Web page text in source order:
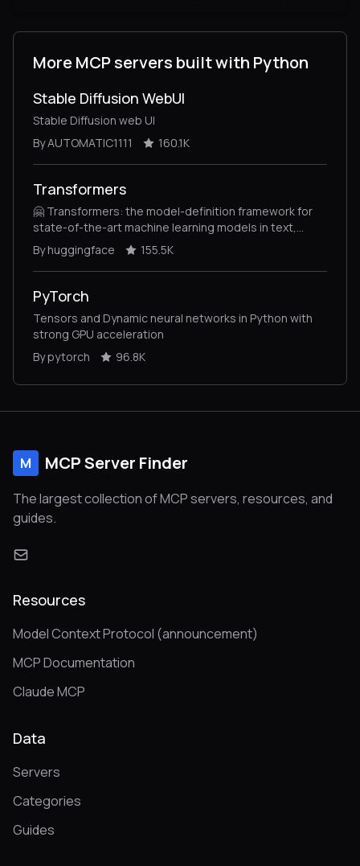
More MCP servers built with Python
Stable Diffusion WebUI
Stable Diffusion web UI
By AUTOMATIC1111
160.1K
Transformers
🤗 Transformers: the model-definition framework for
state-of-the-art machine learning models in text,
vision, audio, and multimodal models, for both
inference and training.
By huggingface 155.5K
PyTorch
Tensors and Dynamic neural networks in Python with
strong GPU acceleration
By pytorch
96.8K
M MCP Server Finder
The largest collection of MCP servers, resources, and
guides.
Resources
Model Context Protocol (announcement)
MCP Documentation
Claude MCP
Data
Servers
Categories
Guides